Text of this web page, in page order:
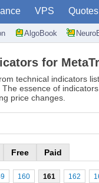
VPS Quotes
AlgoBook
for
technical indicators
The essence of
price changes.
Free Paid
160 161 162